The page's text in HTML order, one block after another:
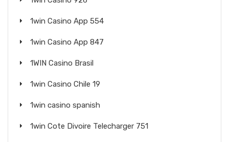
1win Casino App 554
1win Casino App 847
1WIN Casino Brasil
1win Casino Chile 19
1win casino spanish
1win Cote Divoire Telecharger 751